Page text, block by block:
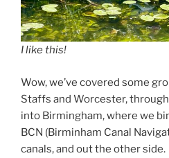
I like this!
Wow, we’ve covered some
Staffs and Worcester,
into Birmingham, where we
BCN (Birminham Canal
canals, and out the other side.